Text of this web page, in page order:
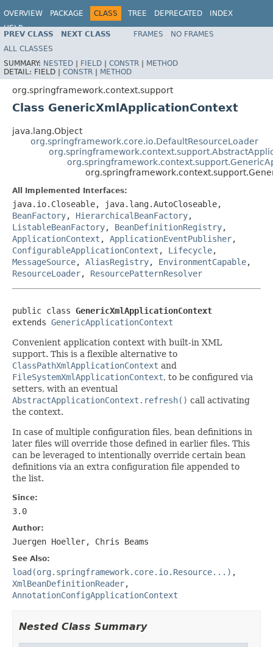
OVERVIEW PACKAGE CLASS TREE DEPRECATED
INDEX
HELP
Spring Framework
PREV CLASS NEXT CLASS FRAMES
NO FRAMES
ALL CLASSES
SUMMARY: NESTED | FIELD | CONSTR | METHOD
DETAIL: FIELD | CONSTR | METHOD
org.springframework.context.support
Class GenericXmlApplicationContext
java.lang.Object
org.springframework.core.io.DefaultResourceLoader
All Implemented Interfaces:
java.io.Closeable, java.lang.AutoCloseable,
BeanFactory, HierarchicalBeanFactory,
ListableBeanFactory, BeanDefinitionRegistry,
ApplicationContext , ApplicationEventPublisher,
ConfigurableApplicationContext , Lifecycle,
MessageSource, AliasRegistry, EnvironmentCapable,
ResourceLoader, ResourcePatternResolver
public class GenericXmlApplicationContext
extends GenericApplicationContext
Convenient application context with built-in XML
support. This is a flexible alternative to
ClassPathXmlApplicationContext and
FileSystemXmlApplicationContext, to be configured via
setters, with an eventual
AbstractApplicationContext.refresh() call activating
the context.
In case of multiple configuration files, bean definitions in
later files will override those defined in earlier files. This
can be leveraged to intentionally override certain bean
definitions via an extra configuration file appended to
the list.
Since:
3.0
Author:
Juergen Hoeller, Chris Beams
See Also:
load(org.springframework.core.io.Resource...) ,
XmlBeanDefinitionReader,
AnnotationConfigApplicationContext
Nested Class Summary